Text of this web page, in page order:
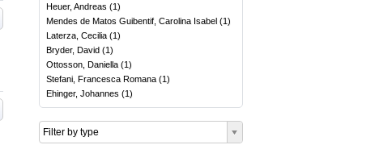
Heuer, Andreas (1)
Mendes de Matos Guibentif, Carolina Isabel (1)
Laterza, Cecilia (1)
Bryder, David (1)
Ottosson, Daniella (1)
Stefani, Francesca Romana (1)
Ehinger, Johannes (1)
Filter by type